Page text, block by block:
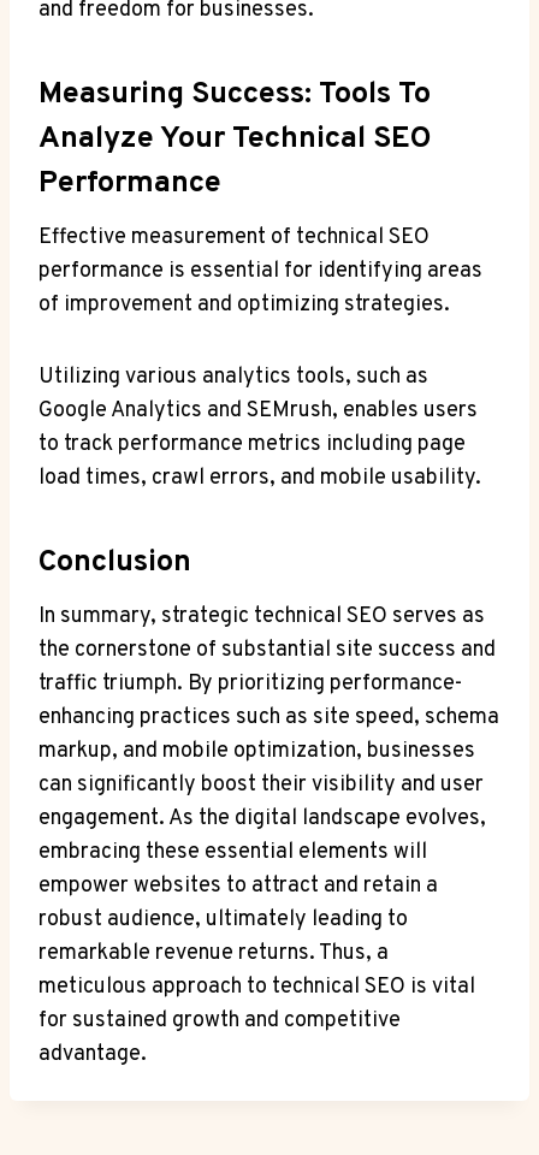
and freedom for businesses.
Measuring Success: Tools To
Analyze Your Technical SEO
Performance
Effective measurement of technical SEO
performance is essential for identifying areas
of improvement and optimizing strategies.
Utilizing various analytics tools, such as
Google Analytics and SEMrush, enables users
to track performance metrics including page
load times, crawl errors, and mobile usability.
Conclusion
In summary, strategic technical SEO serves as
the cornerstone of substantial site success and
traffic triumph. By prioritizing performance-
enhancing practices such as site speed, schema
markup, and mobile optimization, businesses
can significantly boost their visibility and user
engagement. As the digital landscape evolves,
embracing these essential elements will
empower websites to attract and retain a
robust audience, ultimately leading to
remarkable revenue returns. Thus, a
meticulous approach to technical SEO is vital
for sustained growth and competitive
advantage.